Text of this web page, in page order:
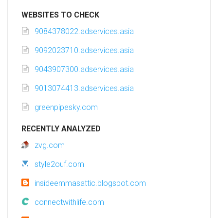
WEBSITES TO CHECK
9084378022.adservices.asia
9092023710.adservices.asia
9043907300.adservices.asia
9013074413.adservices.asia
greenpipesky.com
RECENTLY ANALYZED
zvg.com
style2ouf.com
insideemmasattic.blogspot.com
connectwithlife.com